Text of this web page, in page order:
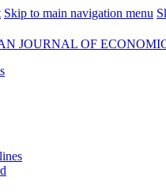
Skip to main navigation menu
JOURNAL OF